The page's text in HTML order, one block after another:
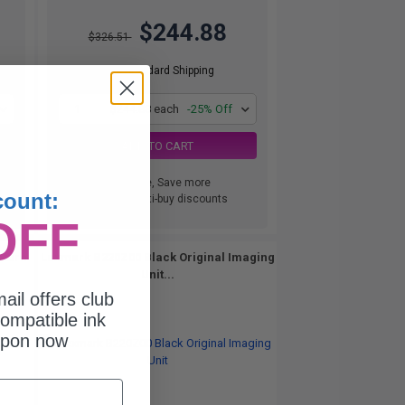
$326.51 $244.88
Free Standard Shipping
$244.88 each -25% Off
ADD TO CART
Buy more, Save more
with our multi-buy discounts
Lexmark B220Z00 Black Original Imaging
Unit...
offers club
ink
now